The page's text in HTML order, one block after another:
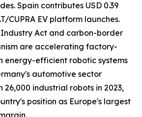
Spain contributes USD 0.39
CUPRA EV platform launches.
Industry Act and carbon-border
are accelerating factory-
energy-efficient robotic systems
automotive sector
26,000 industrial robots in 2023,
position as Europe's largest